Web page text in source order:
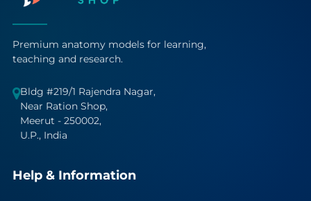
Premium anatomy models for learning,
teaching and research.
Bldg #219/1 Rajendra Nagar,
Near Ration Shop,
Meerut - 250002,
U.P., India
Help & Information